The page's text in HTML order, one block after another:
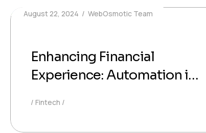
August 22, 2024 WebOsmotic Team
Enhancing Financial
Experience: Automation in
Fintech